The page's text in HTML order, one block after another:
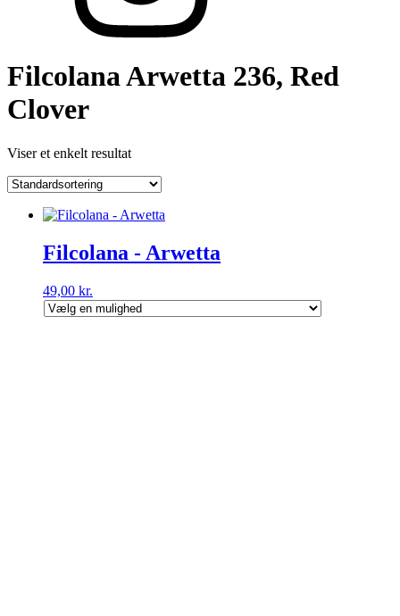
Filcolana Arwetta 236, Red
Clover
Viser et enkelt resultat
Filcolana - Arwetta
49,00 kr.